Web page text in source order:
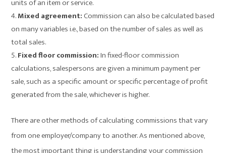
units of an item or service.
Mixed agreement: Commission can also be calculated based
on many variables i.e., based on the number of sales as well as
total sales.
Fixed floor commission:In fixed-floor commission
calculations, salespersons are given a minimum payment per
sale, such as a specific amount or specific percentage of profit
generated from the sale, whichever is higher.
There are other methods of calculating commissions that vary
from one employer/company to another. As mentioned above,